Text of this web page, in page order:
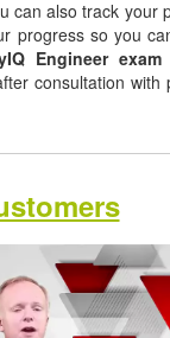
can also track your
progress so you
Engineer
consultation with